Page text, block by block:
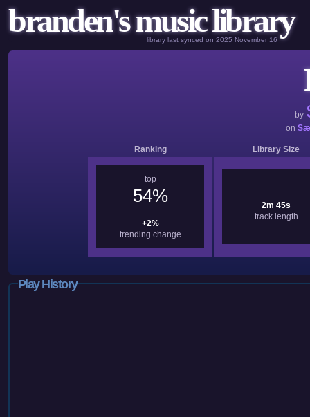
branden's music library
library last synced on 2025 November 16
by
on
Ranking Library Size
top
54%
+2%
trending change
2m 45s
track length
Play History